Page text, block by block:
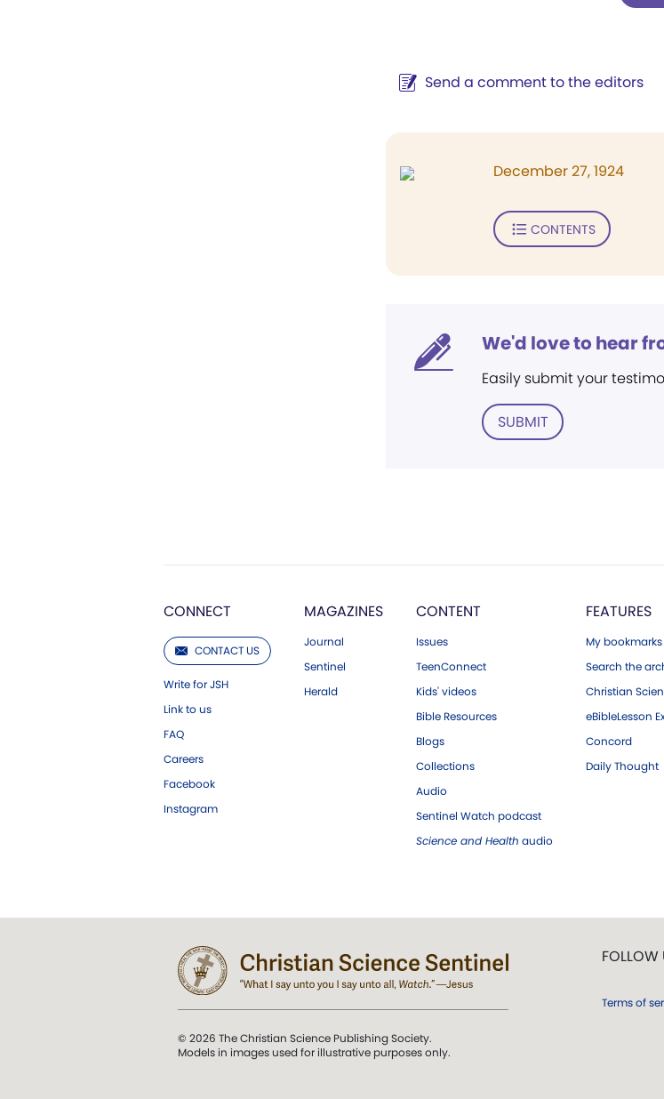
Send a comment to the editors
December 27, 1924
CONTENTS
We'd love to hear
Easily submit your
SUBMIT
CONNECT
CONTACT US
Write for JSH
Link to us
FAQ
Careers
Facebook
Instagram
MAGAZINES
Journal
Sentinel
Herald
CONTENT
Issues
TeenConnect
Kids' videos
Bible Resources
Blogs
Collections
Audio
Sentinel Watch podcast
Science and Health audio
FEATURES
My bookmarks
Search the
Christian
eBibleLesson
Concord
Daily Thought
© 2026 The Christian Science Publishing Society.
Models in images used for illustrative purposes only.
FOLLOW
Terms of